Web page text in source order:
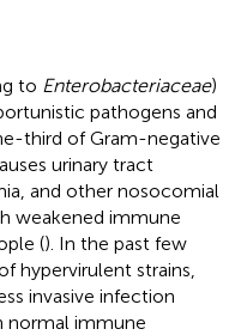
to Enterobacteriaceae)
pathogens and
third of Gram-negative
urinary tract
and other nosocomial
weakened immune
(). In the past few
hypervirulent strains,
invasive infection
normal immune